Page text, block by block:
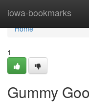
iowa-bookmarks
Home
Home
1
Gummy